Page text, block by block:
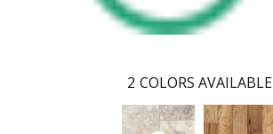
2 COLORS AVAILABLE